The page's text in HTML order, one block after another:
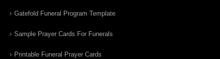
Gatefold Funeral Program Template
Sample Prayer Cards For Funerals
Printable Funeral Prayer Cards